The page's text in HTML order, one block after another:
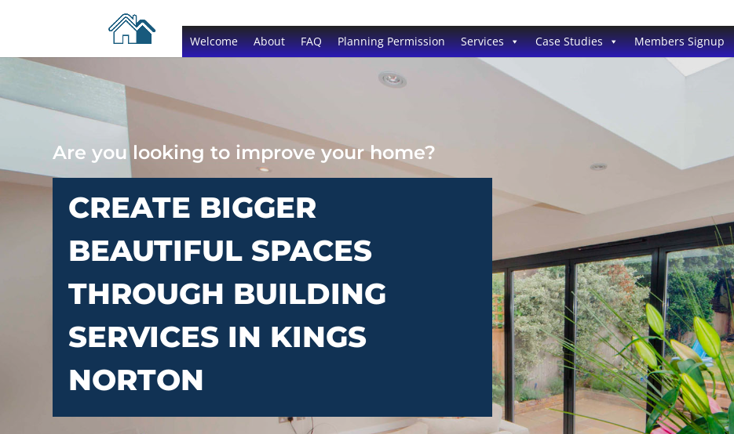
Welcome About FAQ Planning Permission Services Case Studies Members Signup
Are you looking to improve your home?
CREATE BIGGER
BEAUTIFUL SPACES
THROUGH BUILDING
SERVICES IN KINGS
NORTON